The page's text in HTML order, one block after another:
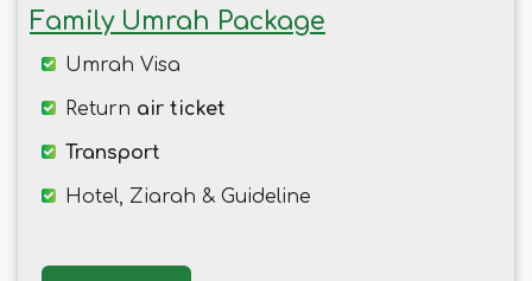
Family Umrah Package
Umrah Visa
Return air ticket
Transport
Hotel, Ziarah & Guideline